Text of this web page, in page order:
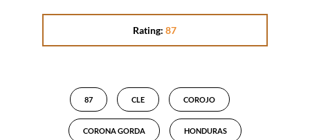
Rating:87
87 CLE COROJO
CORONA GORDA HONDURAS